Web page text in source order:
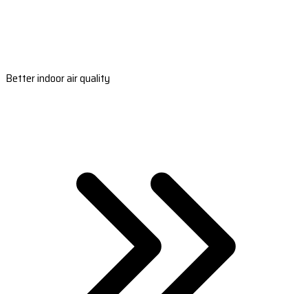
Better indoor air quality